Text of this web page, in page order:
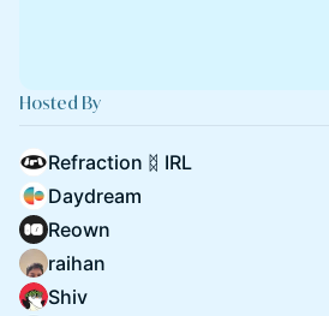
Hosted By
Refraction ᛥ IRL
Daydream
Reown
raihan
Shiv